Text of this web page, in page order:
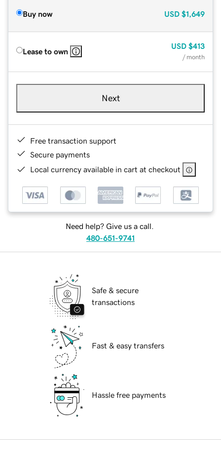
Buy now USD $1,649
Lease to own
USD $413
/ month
Next
Free transaction support
Secure payments
Local currency available in cart at checkout
Need help? Give us a call.
480-651-9741
Safe & secure
transactions
Fast & easy transfers
Hassle free payments